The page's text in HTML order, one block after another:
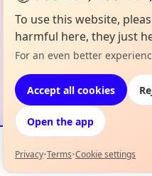
Events Map
To use this website,
harmful here, they just
For an even better
Accept all cookies
Open the app
Privacy•Terms•Cookie settings